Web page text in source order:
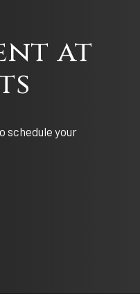
at
schedule your